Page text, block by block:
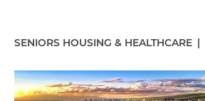
SENIORS HOUSING & HEALTHCARE |